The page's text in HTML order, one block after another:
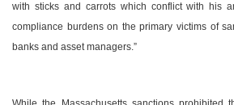
with sticks and carrots which conflict with his
compliance burdens on the primary victims of
banks and asset managers.”